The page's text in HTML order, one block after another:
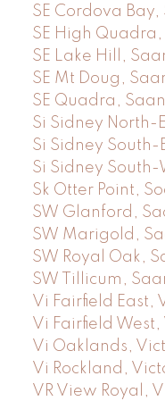
SE Cordova Bay,
SE High Quadra,
SE Lake Hill,
SE Mt Doug,
SE Quadra,
Si Sidney North-
Si Sidney South-
Si Sidney South-
Sk Otter Point,
SW Glanford,
SW Marigold,
SW Royal Oak,
SW Tillicum,
Vi Fairfield East,
Vi Fairfield
Vi Oaklands,
Vi Rockland,
VR View Royal,